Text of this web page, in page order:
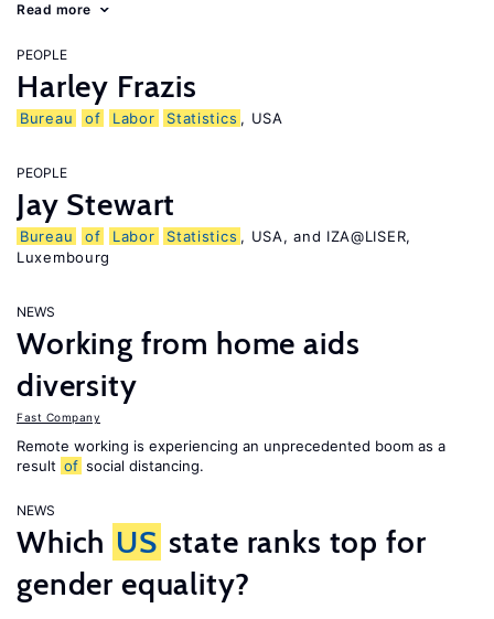
Read more
PEOPLE
Harley Frazis
Bureau of Labor Statistics , USA
PEOPLE
Jay Stewart
Bureau of Labor Statistics , USA, and IZA@LISER,
Luxembourg
NEWS
Working from home aids
diversity
Fast Company
Remote working is experiencing an unprecedented boom as a
result of social distancing.
NEWS
Which US state ranks top for
gender equality?